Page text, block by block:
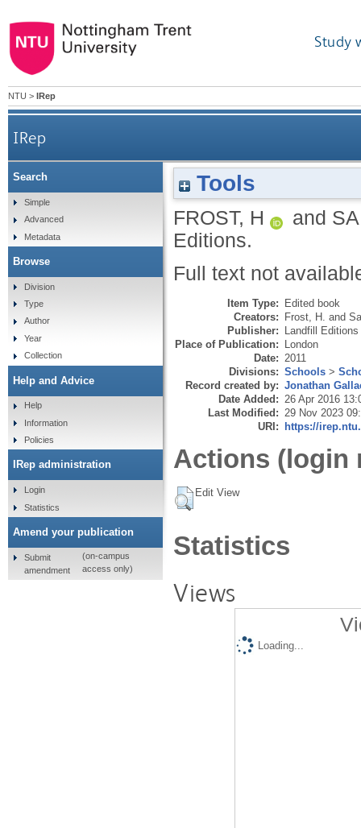
Study
NTU > IRep
IRep
Tools
FROST, H and
Editions.
Full text not
Item Type: Edited book
Creators: Frost, H. and
Publisher: Landfill Editions
Place of Publication: London
Date: 2011
Divisions: Schools >
Record created by: Jonathan
Date Added: 26 Apr 2016
Last Modified: 29 Nov 2023
URI: https://
Actions (login
Edit View
Statistics
Views
Loading...
Search
Simple
Advanced
Metadata
Browse
Division
Type
Author
Year
Collection
Help and Advice
Help
Information
Policies
IRep administration
Login
Statistics
Amend your publication
Submit
amendment
(on-campus
access only)